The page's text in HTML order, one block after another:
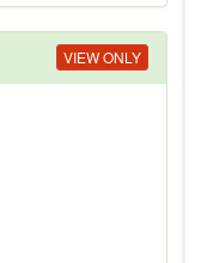
VIEW ONLY